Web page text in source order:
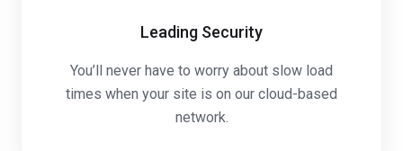
Leading Security
You’ll never have to worry about slow load
times when your site is on our cloud-based
network.